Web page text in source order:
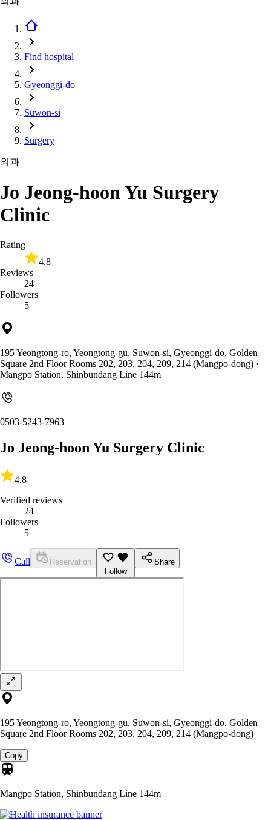
Find hospital
Gyeonggi-do
Suwon-si
Surgery
외과
Jo Jeong-hoon Yu Surgery
Clinic
Rating
4.8
Reviews
24
Followers
5
195 Yeongtong-ro, Yeongtong-gu, Suwon-si, Gyeonggi-do, Golden
Square 2nd Floor Rooms 202, 203, 204, 209, 214 (Mangpo-dong) ·
Mangpo Station, Shinbundang Line 144m
0503-5243-7963
Jo Jeong-hoon Yu Surgery Clinic
4.8
Verified reviews
24
Followers
5
Call
Reservation
Follow
Share
195 Yeongtong-ro, Yeongtong-gu, Suwon-si, Gyeonggi-do, Golden
Square 2nd Floor Rooms 202, 203, 204, 209, 214 (Mangpo-dong)
Copy
Mangpo Station, Shinbundang Line 144m